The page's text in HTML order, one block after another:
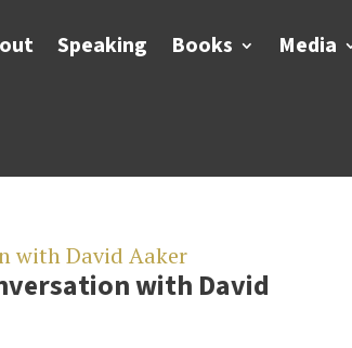
Speaking Books Media
with David